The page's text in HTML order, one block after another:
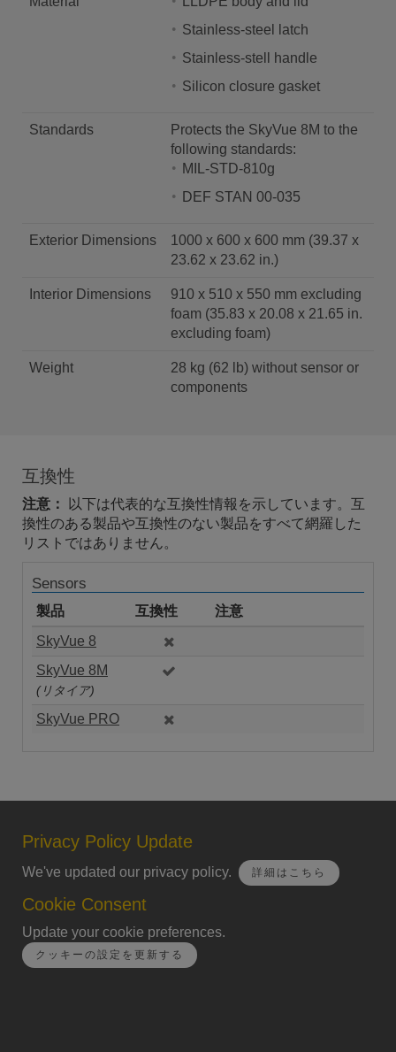
Stainless-steel latch
Stainless-stell handle
Silicon closure gasket
Standards
Protects the SkyVue 8M to the
following standards:
MIL-STD-810g
DEF STAN 00-035
Exterior Dimensions
1000 x 600 x 600 mm (39.37 x
23.62 x 23.62 in.)
Interior Dimensions
910 x 510 x 550 mm excluding
foam (35.83 x 20.08 x 21.65 in.
excluding foam)
Weight
28 kg (62 lb) without sensor or
components
互換性
注意：
以下は代表的な互換性情報を示しています。互
換性のある製品や互換性のない製品をすべて網羅した
リストではありません。
Sensors
製品 互換性
注意
SkyVue 8
SkyVue 8M
(リタイア)
SkyVue PRO
Privacy Policy Update
We've updated our privacy policy. 詳細はこちら
Cookie Consent
Update your cookie preferences.
クッキーの設定を更新する